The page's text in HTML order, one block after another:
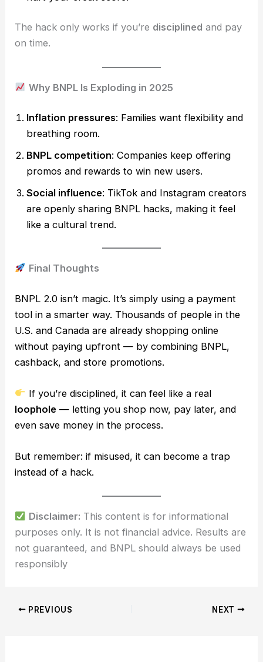
The hack only works if you’re disciplined and pay
on time.
Why BNPL Is Exploding in 2025
Inflation pressures: Families want flexibility and
breathing room.
BNPL competition: Companies keep offering
promos and rewards to win new users.
Social influence: TikTok and Instagram creators
are openly sharing BNPL hacks, making it feel
like a cultural trend.
Final Thoughts
BNPL 2.0 isn’t magic. It’s simply using a payment
tool in a smarter way. Thousands of people in the
U.S. and Canada are already shopping online
without paying upfront — by combining BNPL,
cashback, and store promotions.
If you’re disciplined, it can feel like a real
loophole — letting you shop now, pay later, and
even save money in the process.
But remember: if misused, it can become a trap
instead of a hack.
Disclaimer: This content is for informational
purposes only. It is not financial advice. Results are
not guaranteed, and BNPL should always be used
responsibly
PREVIOUS NEXT